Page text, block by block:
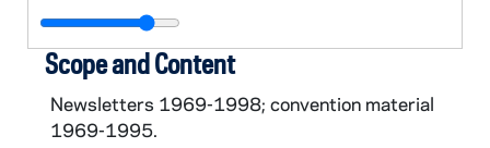
Scope and Content
Newsletters 1969-1998; convention material
1969-1995.